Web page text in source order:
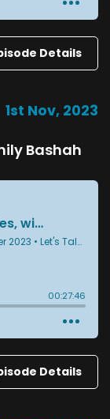
Details
1st Nov, 2023
Bashah
Details